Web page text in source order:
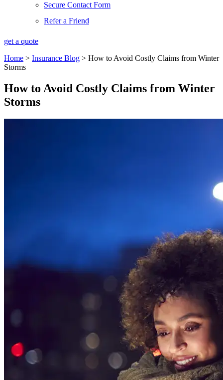
Secure Contact Form
Refer a Friend
get a quote
Home > Insurance Blog > How to Avoid Costly Claims from Winter
Storms
How to Avoid Costly Claims from Winter
Storms